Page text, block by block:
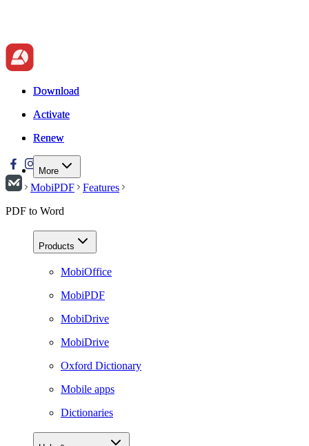
Download
Activate
Renew
More
Download
Activate
Renew
MobiPDF
Features
PDF to Word
Products
MobiOffice
MobiPDF
MobiDrive
MobiDrive
Oxford Dictionary
Mobile apps
Dictionaries